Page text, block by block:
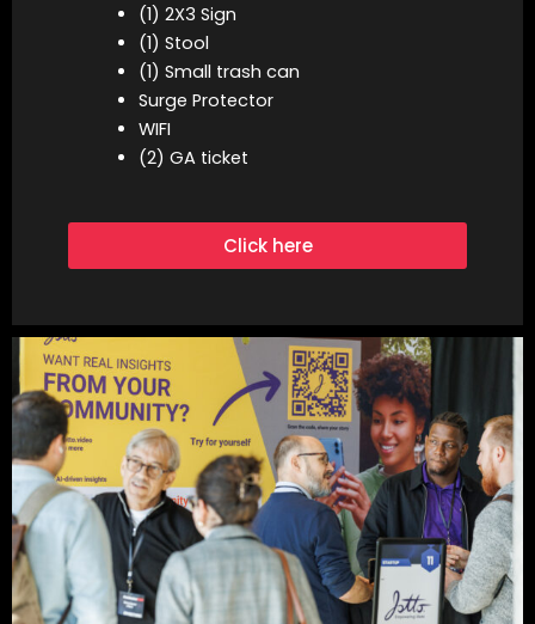
(1) 2X3 Sign
(1) Stool
(1) Small trash can
Surge Protector
WIFI
(2) GA ticket
Click here